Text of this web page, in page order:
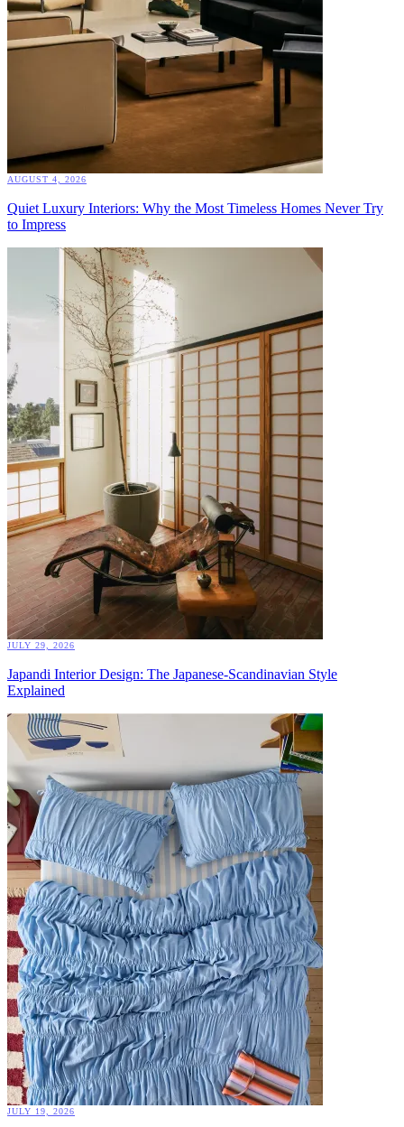
AUGUST 4, 2026
Quiet Luxury Interiors: Why the Most Timeless Homes Never Try
to Impress
JULY 29, 2026
Japandi Interior Design: The Japanese-Scandinavian Style
Explained
JULY 19, 2026